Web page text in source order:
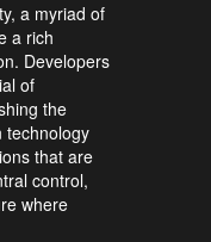
a myriad of
a rich
Developers
of
the
technology
that are
control,
where